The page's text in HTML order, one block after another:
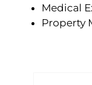
Medical
Property